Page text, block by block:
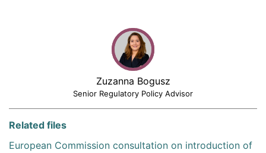
Zuzanna Bogusz
Senior Regulatory Policy Advisor
Related files
European Commission consultation on introduction of